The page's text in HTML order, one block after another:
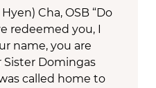
Cha, OSB “Do
redeemed you, I
name, you are
Sister Domingas
called home to